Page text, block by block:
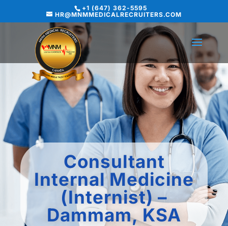
+1 (647) 362-5595
HR@MNMMEDICALRECRUITERS.COM
Consultant
Internal Medicine
(Internist) –
Dammam, KSA